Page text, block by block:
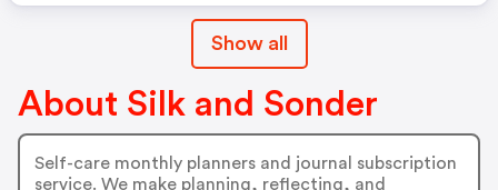
Show all
About Silk and Sonder
Self-care monthly planners and journal subscription
service. We make planning, reflecting, and